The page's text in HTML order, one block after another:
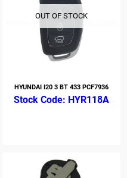
OUT OF STOCK
HYUNDAI I20 3 BT 433 PCF7936
HYR118A